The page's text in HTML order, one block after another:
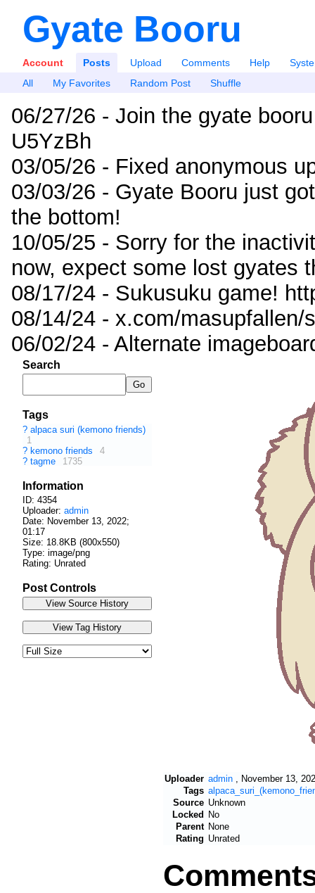
Gyate Booru
Account Posts Upload Comments Help
All
My Favorites Random Post Shuffle
06/27/26 - Join the gyate
U5YzBh
03/05/26 - Fixed anonymous
03/03/26 - Gyate Booru just
the bottom!
10/05/25 - Sorry for the
now, expect some lost gyates
08/17/24 - Sukusuku game!
08/14/24 - x.com/masupfallen/
06/02/24 - Alternate
Search
Tags
? alpaca suri (kemono friends)
1
? kemono friends
4
? tagme 1735
Information
ID: 4354
Uploader: admin
Date: November 13, 2022;
01:17
Size: 18.8KB (800x550)
Type: image/png
Rating: Unrated
Post Controls
Uploader admin
November 13,
Tags
Source Unknown
Locked No
Parent None
Rating Unrated